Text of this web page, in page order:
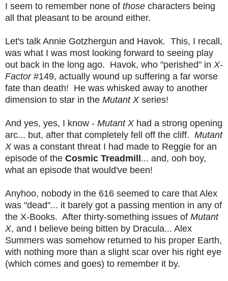
I seem to remember none of those characters being
all that pleasant to be around either.
Let's talk Annie Gotzhergun and Havok. This, I recall,
was what I was most looking forward to seeing play
out back in the long ago. Havok, who "perished" in X-
Factor#149, actually wound up suffering a far worse
fate than death! He was whisked away to another
dimension to star in the Mutant Xseries!
And yes, yes, I know - Mutant Xhad a strong opening
arc... but, after that completely fell off the cliff. Mutant
Xwas a constant threat I had made to Reggie for an
episode of the Cosmic Treadmill... and, ooh boy,
what an episode that would've been!
Anyhoo, nobody in the 616 seemed to care that Alex
was "dead"... it barely got a passing mention in any of
the X-Books. After thirty-something issues of Mutant
X, and I believe being bitten by Dracula... Alex
Summers was somehow returned to his proper Earth,
with nothing more than a slight scar over his right eye
(which comes and goes) to remember it by.